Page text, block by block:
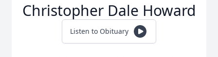
Christopher Dale Howard
Listen to Obituary